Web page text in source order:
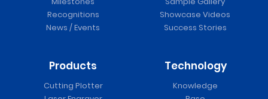
Recognitions
News / Events
Showcase Videos
Success Stories
Products
Cutting Plotter
Technology
Knowledge